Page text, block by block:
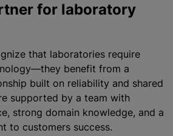
for laboratory
that laboratories require
benefit from a
built on reliability and shared
supported by a team with
strong domain knowledge, and a
to customers success.